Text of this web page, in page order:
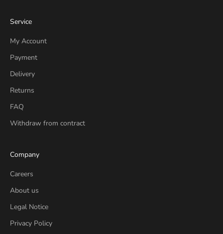
Service
My Account
Payment
Delivery
Returns
FAQ
Withdraw from contract
Company
Careers
About us
Legal Notice
Privacy Policy